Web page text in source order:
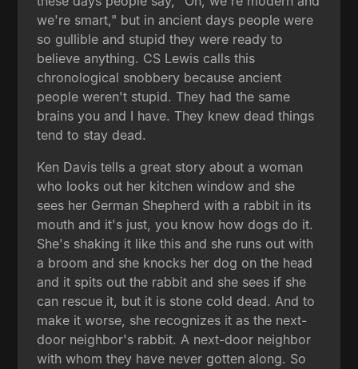
we're smart," but in ancient days people were
so gullible and stupid they were ready to
believe anything. CS Lewis calls this
chronological snobbery because ancient
people weren't stupid. They had the same
brains you and I have. They knew dead things
tend to stay dead.
Ken Davis tells a great story about a woman
who looks out her kitchen window and she
sees her German Shepherd with a rabbit in its
mouth and it's just, you know how dogs do it.
She's shaking it like this and she runs out with
a broom and she knocks her dog on the head
and it spits out the rabbit and she sees if she
can rescue it, but it is stone cold dead. And to
make it worse, she recognizes it as the next-
door neighbor's rabbit. A next-door neighbor
with whom they have never gotten along. So